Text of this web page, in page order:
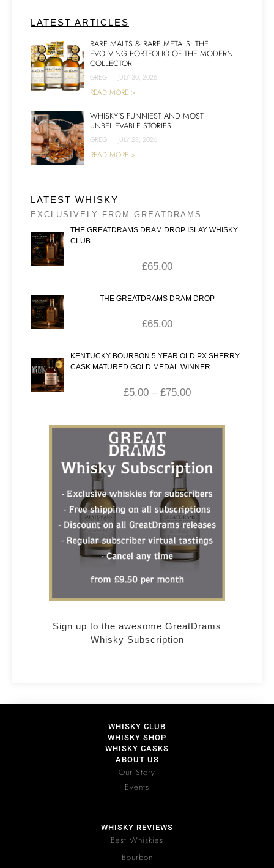
LATEST ARTICLES
RARE MALTS & RARE METALS: THE
EVOLVING PORTFOLIO OF THE MODERN
COLLECTOR
GREG | JULY 30, 2026
READ MORE >
WHISKY’S FUNNIEST AND MOST
UNBELIEVABLE STORIES
GREG | JULY 28, 2026
READ MORE >
LATEST WHISKY
EXCLUSIVELY FROM GREATDRAMS
THE GREATDRAMS DRAM DROP ISLAY WHISKY
CLUB
£65.00
THE GREATDRAMS DRAM DROP
£65.00
KENTUCKY BOURBON 5 YEAR OLD PX SHERRY
CASK MATURED GOLD MEDAL WINNER
£5.00 – £75.00
Sign up to the awesome GreatDrams
Whisky Subscription
WHISKY CLUB
WHISKY SHOP
WHISKY CASKS
ABOUT US
Our Story
Events
WHISKY REVIEWS
Best Whiskies
Bourbon